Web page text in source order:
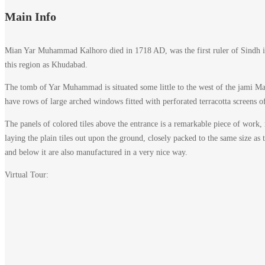
Main Info
Mian Yar Muhammad Kalhoro died in 1718 AD, was the first ruler of Sindh
this region as Khudabad.
The tomb of Yar Muhammad is situated some little to the west of the jami
have rows of large arched windows fitted with perforated terracotta
The panels of colored tiles above the entrance is a remarkable piece of
laying the plain tiles out upon the ground, closely packed to the same size
and below it are also manufactured in a very nice way.
Virtual Tour: